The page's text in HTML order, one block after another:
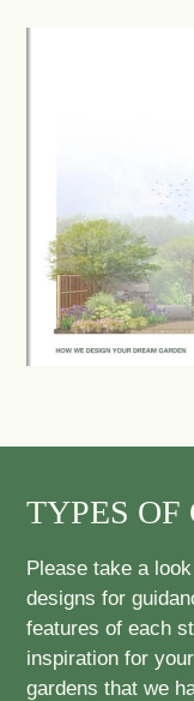
TYPES OF
Please take a
designs for
features of each
inspiration for
gardens that we